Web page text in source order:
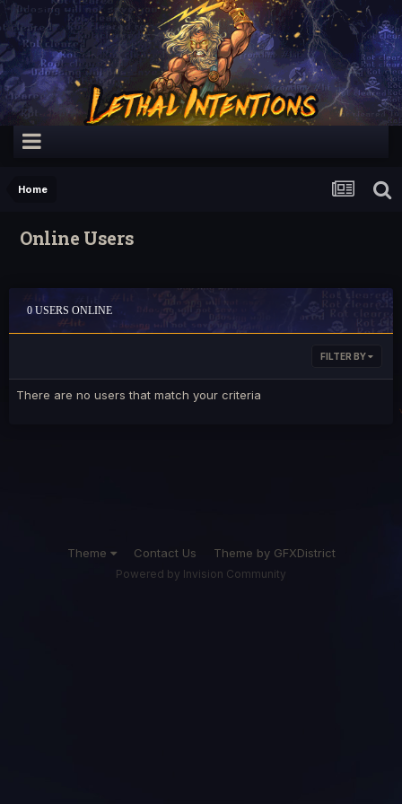
Home
Online Users
0 USERS ONLINE
FILTER BY
There are no users that match your criteria
Theme Contact Us Theme by GFXDistrict
Powered by Invision Community